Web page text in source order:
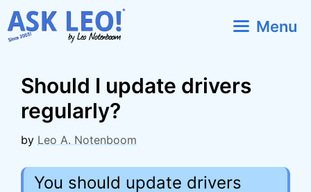
Skip
to
Menu
Should I update drivers
regularly?
by Leo A. Notenboom
You should update drivers